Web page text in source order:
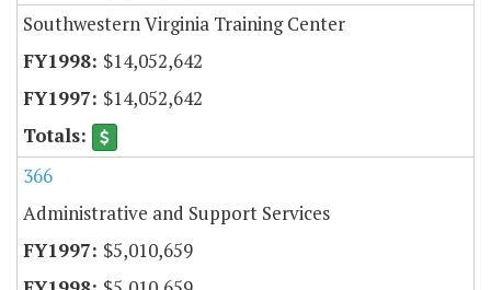
Southwestern Virginia Training Center
$14,052,642
$14,052,642
366
Administrative and Support Services
$5,010,659